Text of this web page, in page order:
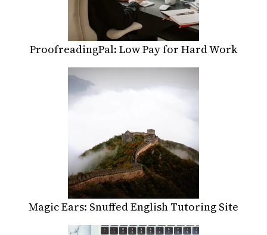
ProofreadingPal: Low Pay for Hard Work
Magic Ears: Snuffed English Tutoring Site